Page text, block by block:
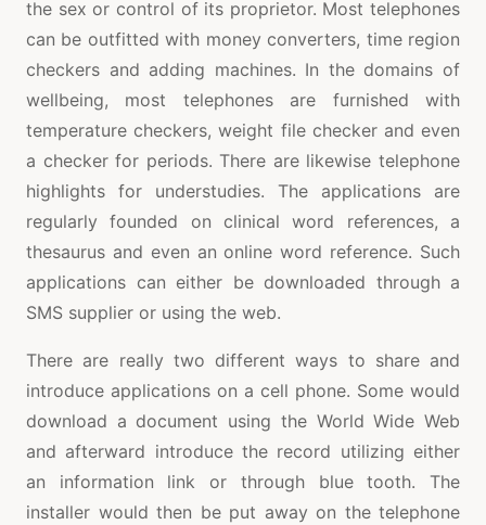
the sex or control of its proprietor. Most telephones
can be outfitted with money converters, time region
checkers and adding machines. In the domains of
wellbeing, most telephones are furnished with
temperature checkers, weight file checker and even
a checker for periods. There are likewise telephone
highlights for understudies. The applications are
regularly founded on clinical word references, a
thesaurus and even an online word reference. Such
applications can either be downloaded through a
SMS supplier or using the web.
There are really two different ways to share and
introduce applications on a cell phone. Some would
download a document using the World Wide Web
and afterward introduce the record utilizing either
an information link or through blue tooth. The
installer would then be put away on the telephone